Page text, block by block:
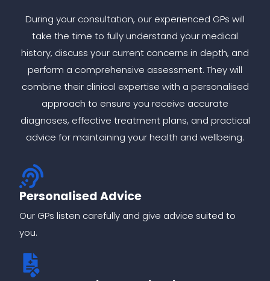
During your consultation, our experienced GPs will
take the time to fully understand your medical
history, discuss your current concerns in depth, and
perform a comprehensive assessment. They will
combine their clinical expertise with a personalised
approach to ensure you receive accurate
diagnoses, effective treatment plans, and practical
advice for maintaining your health and wellbeing.
Personalised Advice
Our GPs listen carefully and give advice suited to
you.